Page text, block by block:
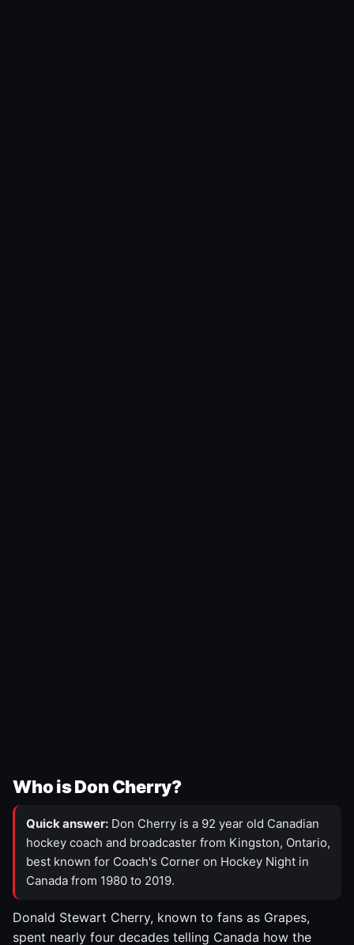
Who is Don Cherry?
Quick answer: Don Cherry is a 92 year old Canadian
hockey coach and broadcaster from Kingston, Ontario,
best known for Coach's Corner on Hockey Night in
Canada from 1980 to 2019.
Donald Stewart Cherry, known to fans as Grapes,
spent nearly four decades telling Canada how the